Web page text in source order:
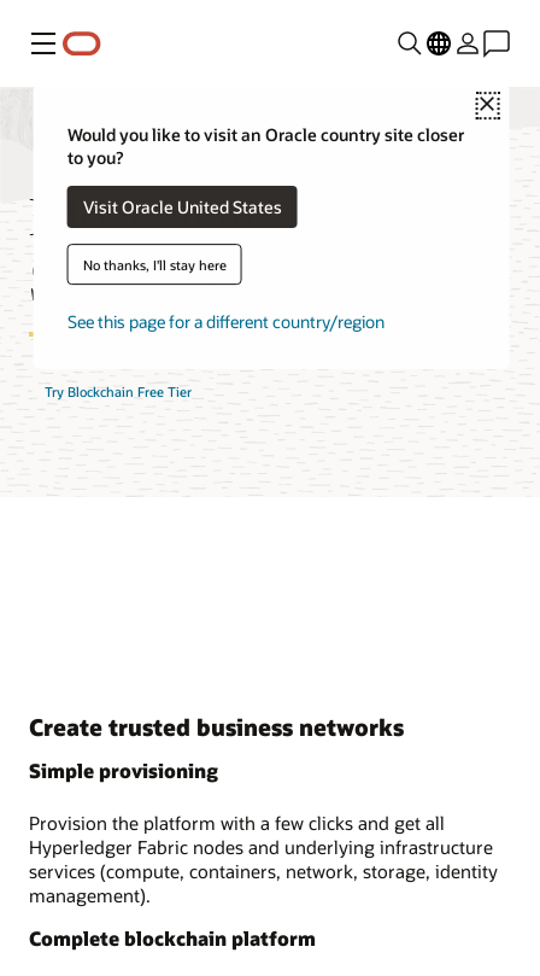
Menu
Close
Would you like to visit an Oracle country site closer
to you?
Visit Oracle United States
No thanks, I'll stay here
See this page for a different country/region
Blockchain Platform
Service Features
Try Blockchain Free Tier
Create trusted business networks
Simple provisioning
Provision the platform with a few clicks and get all
Hyperledger Fabric nodes and underlying infrastructure
services (compute, containers, network, storage, identity
management).
Complete blockchain platform